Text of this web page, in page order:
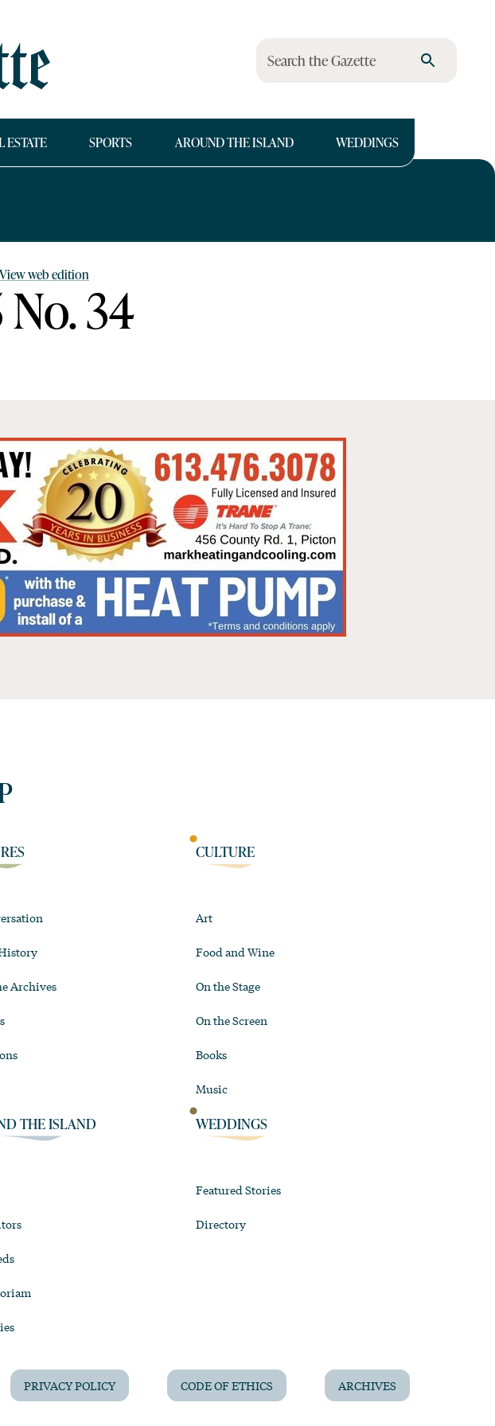
Search the Gazette
ESTATE SPORTS AROUND THE ISLAND WEDDINGS
View web edition
34
Archives
CULTURE
Art
Food and Wine
On the Stage
On the Screen
Books
Music
THE ISLAND WEDDINGS
Featured Stories
Directory
PRIVACY POLICY CODE OF ETHICS ARCHIVES